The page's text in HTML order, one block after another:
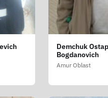
Demchuk Ostap
Bogdanovich
Amur Oblast